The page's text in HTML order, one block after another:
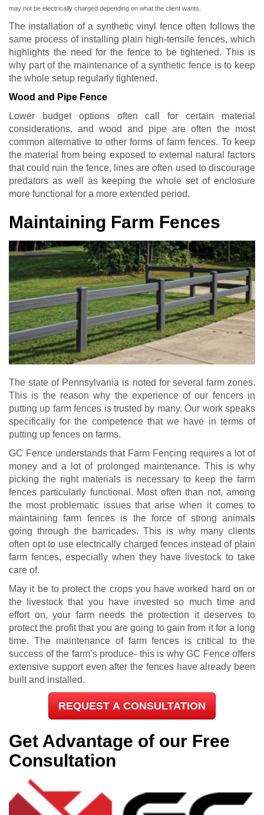
may not be electrically charged depending on what the client wants.
The installation of a synthetic vinyl fence often follows the
same process of installing plain high-tensile fences, which
highlights the need for the fence to be tightened. This is
why part of the maintenance of a synthetic fence is to keep
the whole setup regularly tightened.
Wood and Pipe Fence
Lower budget options often call for certain material
considerations, and wood and pipe are often the most
common alternative to other forms of farm fences. To keep
the material from being exposed to external natural factors
that could ruin the fence, lines are often used to discourage
predators as well as keeping the whole set of enclosure
more functional for a more extended period.
Maintaining Farm Fences
The state of Pennsylvania is noted for several farm zones.
This is the reason why the experience of our fencers in
putting up farm fences is trusted by many. Our work speaks
specifically for the competence that we have in terms of
putting up fences on farms.
GC Fence understands that Farm Fencing requires a lot of
money and a lot of prolonged maintenance. This is why
picking the right materials is necessary to keep the farm
fences particularly functional. Most often than not, among
the most problematic issues that arise when it comes to
maintaining farm fences is the force of strong animals
going through the barricades. This is why many clients
often opt to use electrically charged fences instead of plain
farm fences, especially when they have livestock to take
care of.
May it be to protect the crops you have worked hard on or
the livestock that you have invested so much time and
effort on, your farm needs the protection it deserves to
protect the profit that you are going to gain from it for a long
time. The maintenance of farm fences is critical to the
success of the farm’s produce- this is why GC Fence offers
extensive support even after the fences have already been
built and installed.
REQUEST A CONSULTATION
Get Advantage of our Free
Consultation